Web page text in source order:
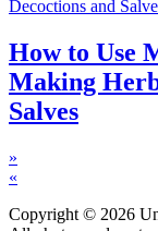
How to Use
Making
Salves
»
«
Copyright © 2026